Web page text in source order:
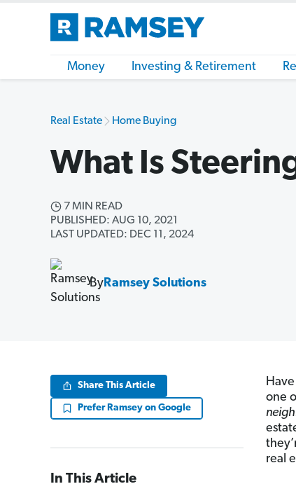
Money Investing & Retirement
Real Estate Home Buying
What Is
7 MIN READ
PUBLISHED: AUG 10, 2021
LAST UPDATED: DEC 11, 2024
By Ramsey Solutions
Share This Article
Prefer Ramsey on Google
In This Article
one
real